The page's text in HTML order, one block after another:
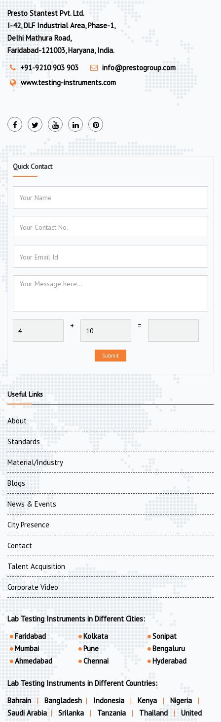
Presto Stantest Pvt. Ltd.
I-42, DLF Industrial Area, Phase-1,
Delhi Mathura Road,
Faridabad-121003, Haryana, India.
+91-9210 903 903
info@prestogroup.com
www.testing-instruments.com
Quick Contact
+ =
Submit
Useful Links
About
Standards
Material/Industry
Blogs
News & Events
City Presence
Contact
Talent Acquisition
Corporate Video
Lab Testing Instruments in Different Cities:
Faridabad
Mumbai
Ahmedabad
Kolkata
Pune
Chennai
Sonipat
Bengaluru
Hyderabad
Lab Testing Instruments in Different Countries:
Bahrain
| Bangladesh | Indonesia | Kenya | Nigeria
|
Saudi Arabia | Srilanka | Tanzania | Thailand |
United